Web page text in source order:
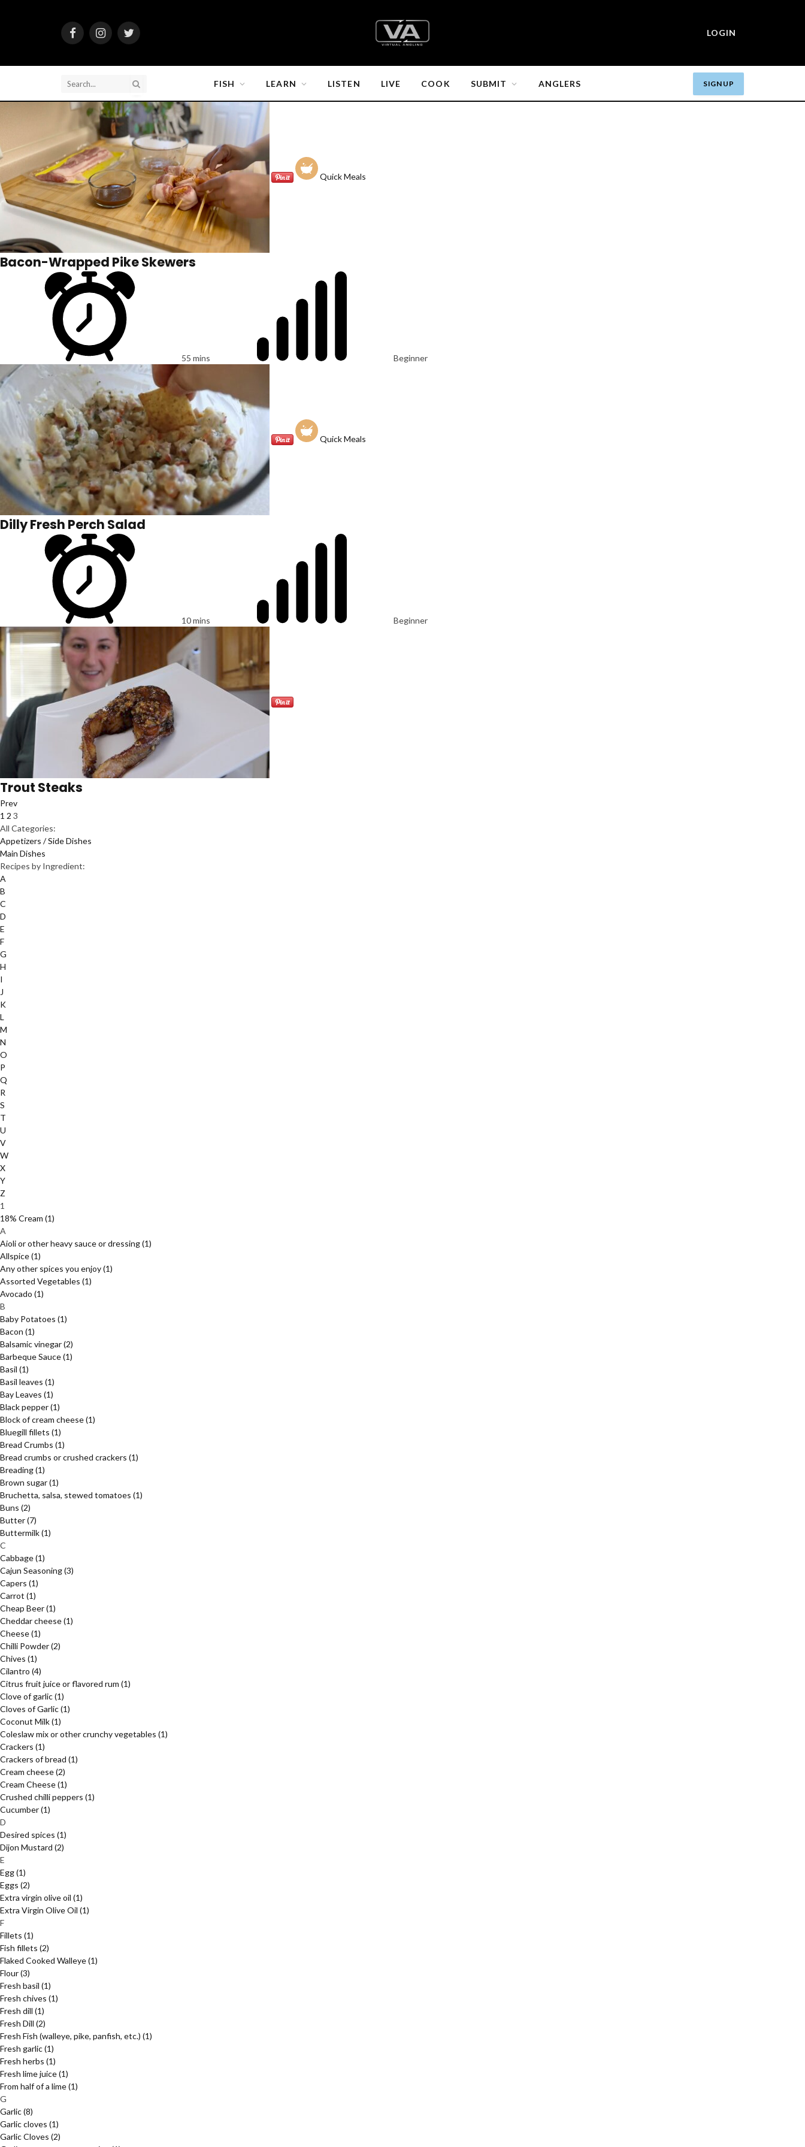
FacebookInstagramTwitter
LOGIN
FISH LEARN LISTEN LIVE COOK SUBMIT ANGLERS SIGN UP
Quick Meals
Bacon-Wrapped Pike Skewers
55 mins Beginner
Quick Meals
Dilly Fresh Perch Salad
10 mins Beginner
Trout Steaks
Prev
1 2 3
All Categories:
Appetizers / Side Dishes
Main Dishes
Recipes by Ingredient:
A
B
C
D
E
F
G
H
I
J
K
L
M
N
O
P
Q
R
S
T
U
V
W
X
Y
Z
1
18% Cream (1)
A
Aioli or other heavy sauce or dressing(1)
Allspice(1)
Any other spices you enjoy(1)
Assorted Vegetables (1)
Avocado (1)
B
Baby Potatoes (1)
Bacon (1)
Balsamic vinegar(2)
Barbeque Sauce(1)
Basil (1)
Basil leaves (1)
Bay Leaves (1)
Black pepper(1)
Block of cream cheese(1)
Bluegill fillets (1)
Bread Crumbs (1)
Bread crumbs or crushed crackers (1)
Breading(1)
Brown sugar(1)
Bruchetta, salsa, stewed tomatoes (1)
Buns (2)
Butter(7)
Buttermilk(1)
C
Cabbage(1)
Cajun Seasoning(3)
Capers (1)
Carrot (1)
Cheap Beer(1)
Cheddar cheese(1)
Cheese(1)
Chilli Powder(2)
Chives (1)
Cilantro (4)
Citrus fruit juice or flavored rum (1)
Clove of garlic(1)
Cloves of Garlic(1)
Coconut Milk(1)
Coleslaw mix or other crunchy vegetables (1)
Crackers (1)
Crackers of bread (1)
Cream cheese(2)
Cream Cheese(1)
Crushed chilli peppers (1)
Cucumber(1)
D
Desired spices (1)
Dijon Mustard (2)
E
Egg(1)
Eggs (2)
Extra virgin olive oil (1)
Extra Virgin Olive Oil (1)
F
Fillets (1)
Fish fillets (2)
Flaked Cooked Walleye(1)
Flour(3)
Fresh basil (1)
Fresh chives (1)
Fresh dill (1)
Fresh Dill (2)
Fresh Fish (walleye, pike, panfish, etc.) (1)
Fresh garlic(1)
Fresh herbs (1)
Fresh lime juice(1)
From half of a lime(1)
G
Garlic(8)
Garlic cloves (1)
Garlic Cloves (2)